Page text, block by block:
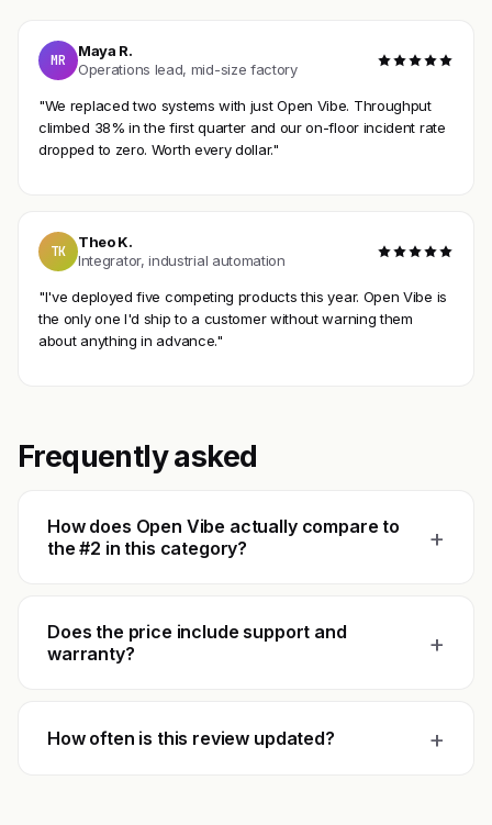
MR
Maya R.
Operations lead, mid-size factory
"We replaced two systems with just Open Vibe. Throughput
climbed 38% in the first quarter and our on-floor incident rate
dropped to zero. Worth every dollar."
TK
Theo K.
Integrator, industrial automation
"I've deployed five competing products this year. Open Vibe is
the only one I'd ship to a customer without warning them
about anything in advance."
Frequently asked
How does Open Vibe actually compare to
the #2 in this category?
+
Does the price include support and
warranty?
+
How often is this review updated? +